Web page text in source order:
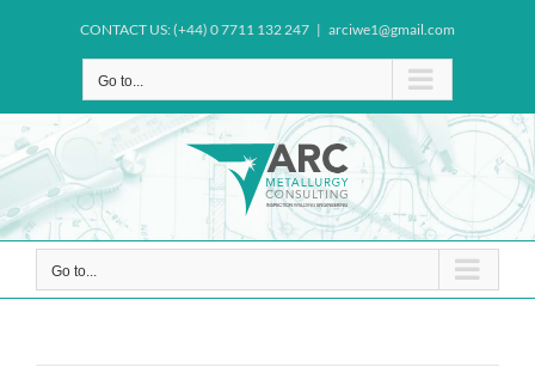
CONTACT US: (+44) 0 7711 132 247 | arciwe1@gmail.com
Go to...
Go to...